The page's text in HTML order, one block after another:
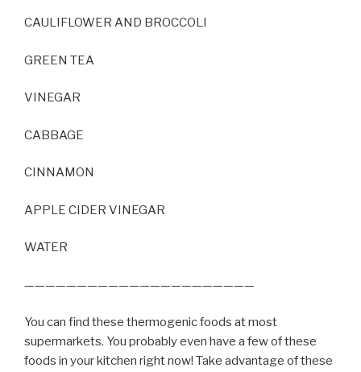
CAULIFLOWER AND BROCCOLI
GREEN TEA
VINEGAR
CABBAGE
CINNAMON
APPLE CIDER VINEGAR
WATER
——————————————————————
You can find these thermogenic foods at most
supermarkets. You probably even have a few of these
foods in your kitchen right now! Take advantage of these